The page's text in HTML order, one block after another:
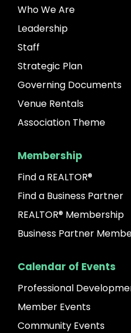
Who We Are
Leadership
Staff
Strategic Plan
Governing Documents
Venue Rentals
Association Theme
Membership
Find a REALTOR®
Find a Business Partner
REALTOR® Membership
Business Partner
Calendar of Events
Professional
Member Events
Community Events